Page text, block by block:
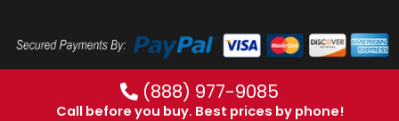
(888) 977-9085
Call before you buy. Best prices by phone!